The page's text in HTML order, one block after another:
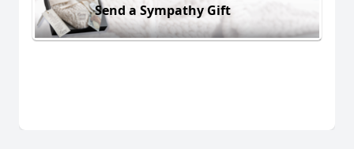
Send a Sympathy Gift